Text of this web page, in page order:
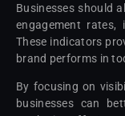
Businesses should
engagement rates,
These indicators
brand performs in
By focusing on
businesses can